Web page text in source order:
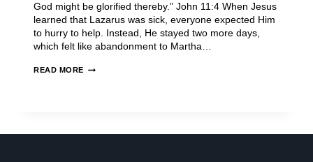
God might be glorified thereby.” John 11:4 When Jesus
learned that Lazarus was sick, everyone expected Him
to hurry to help. Instead, He stayed two more days,
which felt like abandonment to Martha…
READ MORE